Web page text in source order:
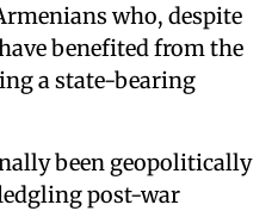
who, despite
benefited from the
a state-bearing
been geopolitically
post-war